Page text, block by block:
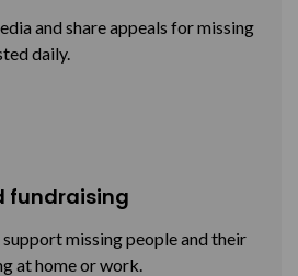
and share appeals for missing
daily.
fundraising
missing people and their
at home or work.